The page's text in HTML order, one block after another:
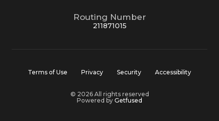
Routing Number
211871015
Terms of Use Privacy Security Accessibility
© 2026 All rights reserved
Powered by Getfused